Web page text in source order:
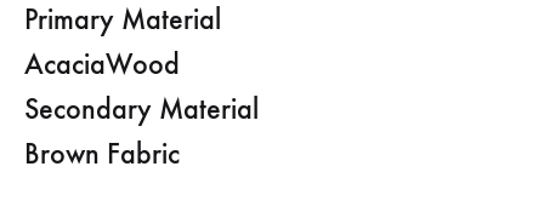
Primary Material
AcaciaWood
Secondary Material
Brown Fabric